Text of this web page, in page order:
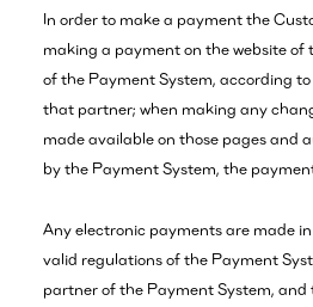
In order to make a payment the
making a payment on the website
of the Payment System, according
that partner; when making any
made available on those pages and
by the Payment System, the
Any electronic payments are made
valid regulations of the Payment
partner of the Payment System, and